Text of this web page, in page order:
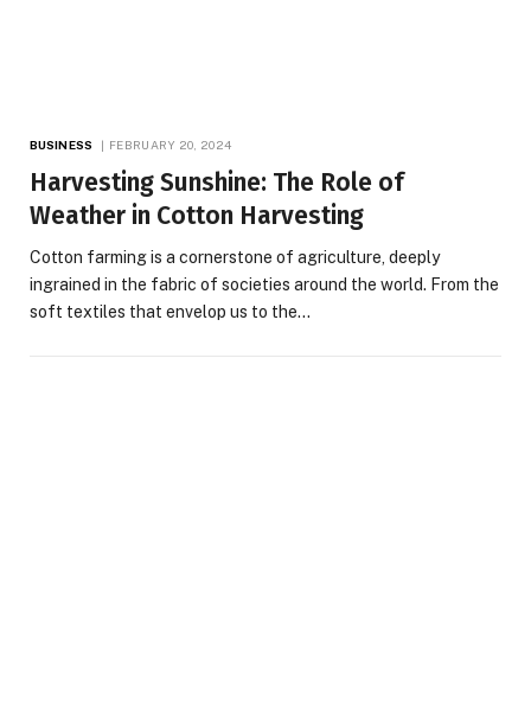
BUSINESS FEBRUARY 20, 2024
Harvesting Sunshine: The Role of
Weather in Cotton Harvesting
Cotton farming is a cornerstone of agriculture, deeply
ingrained in the fabric of societies around the world. From the
soft textiles that envelop us to the…